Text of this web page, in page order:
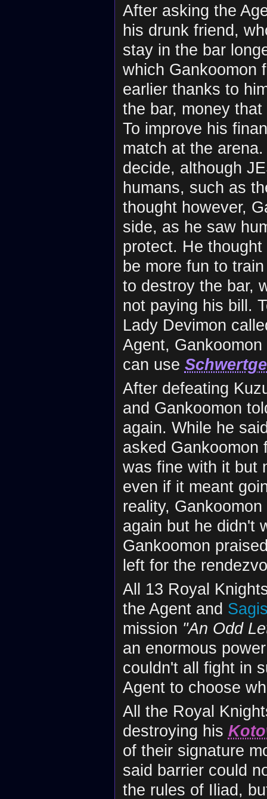
After asking the
his drunk friend,
stay in the bar
which Gankoomon
earlier thanks to
the bar, money
To improve his
match at the
decide, although
humans, such as
thought however,
side, as he saw
protect. He
be more fun to
to destroy the bar,
not paying his bill.
Lady Devimon
Agent,
can use
After defeating
and Gankoomon
again. While he
asked Gankoomon
was fine with it but
even if it meant
reality,
again but he didn't
Gankoomon
left for the
All 13 Royal
the Agent and
mission "An Odd
an enormous
couldn't all fight in
Agent to choose
All the Royal
destroying his
of their signature
said barrier could
the rules of Iliad,